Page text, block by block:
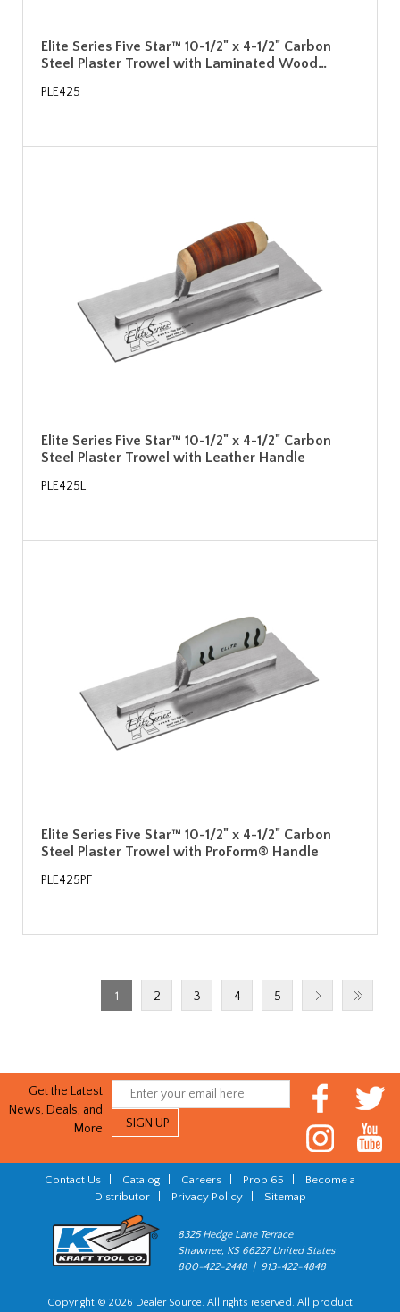
Elite Series Five Star™ 10-1/2" x 4-1/2" Carbon
Steel Plaster Trowel with Laminated Wood…
PLE425
Elite Series Five Star™ 10-1/2" x 4-1/2" Carbon
Steel Plaster Trowel with Leather Handle
PLE425L
Elite Series Five Star™ 10-1/2" x 4-1/2" Carbon
Steel Plaster Trowel with ProForm® Handle
PLE425PF
1 2 3 4 5
Get the Latest
News, Deals, and
More
Contact Us Catalog Careers Prop 65
Become a
Distributor| Privacy Policy| Sitemap
8325 Hedge Lane Terrace
Shawnee, KS 66227 United States
800-422-2448 | 913-422-4848
Copyright © 2026 Dealer Source. All rights reserved. All product